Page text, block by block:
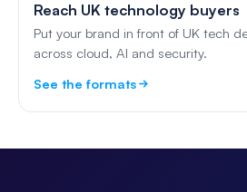
Reach UK technology buyers
Put your brand in front of UK tech
across cloud, AI and security.
See the formats